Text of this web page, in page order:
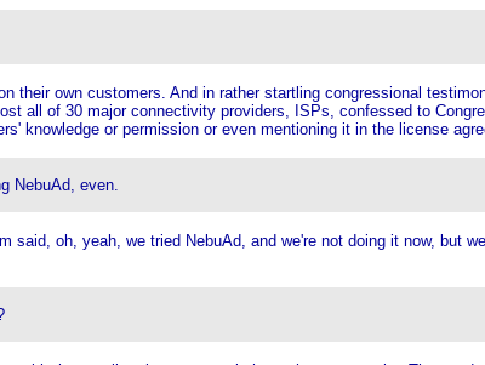
their own customers. And in rather startling congressional
all of 30 major connectivity providers, ISPs, confessed to
knowledge or permission or even mentioning it in the license
NebuAd, even.
said, oh, yeah, we tried NebuAd, and we're not doing it now, but